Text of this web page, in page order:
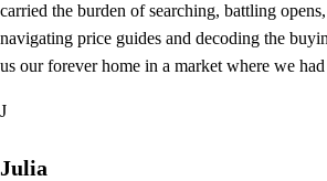
carried the burden of searching, battling
navigating price guides and decoding the
us our forever home in a market where we
J
Julia